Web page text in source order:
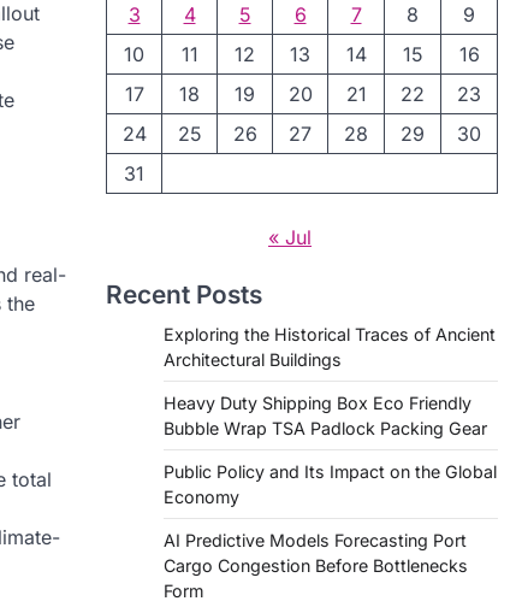
real-
the
total
3
4 5 6 7 8
9
10
11 12 13 14 15
16
17
18 19 20 21 22
23
24
25 26 27 28 29
30
31
« Jul
Recent Posts
Exploring the Historical Traces of Ancient
Architectural Buildings
Heavy Duty Shipping Box Eco Friendly
Bubble Wrap TSA Padlock Packing Gear
Public Policy and Its Impact on the Global
Economy
AI Predictive Models Forecasting Port
Cargo Congestion Before Bottlenecks
Form